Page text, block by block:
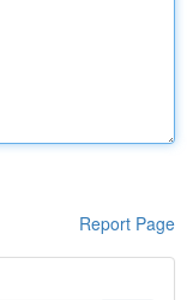
Report Page